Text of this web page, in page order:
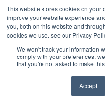
This website stores cookies on your
improve your website experience
you, both on this website and
cookies we use, see our Privacy
We won't track your information
comply with your preferences,
that you're not asked to make
Accept
London - February 2027
ABOUT CONTACT
Search
Search